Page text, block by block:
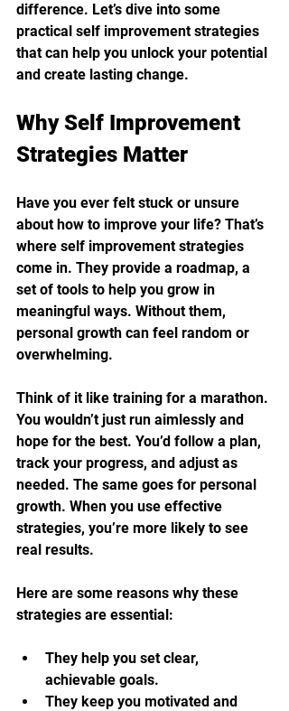
difference. Let’s dive into some
practical self improvement strategies
that can help you unlock your potential
and create lasting change.
Why Self Improvement
Strategies Matter
Have you ever felt stuck or unsure
about how to improve your life? That’s
where self improvement strategies
come in. They provide a roadmap, a
set of tools to help you grow in
meaningful ways. Without them,
personal growth can feel random or
overwhelming.
Think of it like training for a marathon.
You wouldn’t just run aimlessly and
hope for the best. You’d follow a plan,
track your progress, and adjust as
needed. The same goes for personal
growth. When you use effective
strategies, you’re more likely to see
real results.
Here are some reasons why these
strategies are essential:
They help you set clear,
achievable goals.
They keep you motivated and